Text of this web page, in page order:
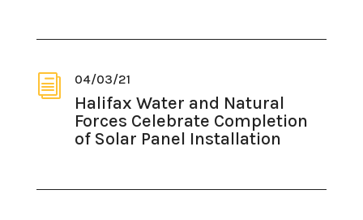
i 04/03/21
Halifax Water and Natural
Forces Celebrate Completion
of Solar Panel Installation